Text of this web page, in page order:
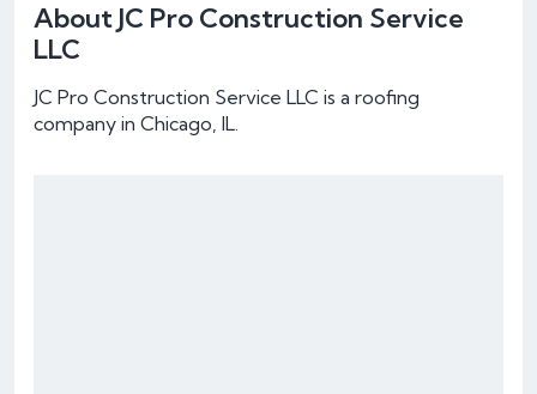
About JC Pro Construction Service
LLC
JC Pro Construction Service LLC is a roofing
company in Chicago, IL.